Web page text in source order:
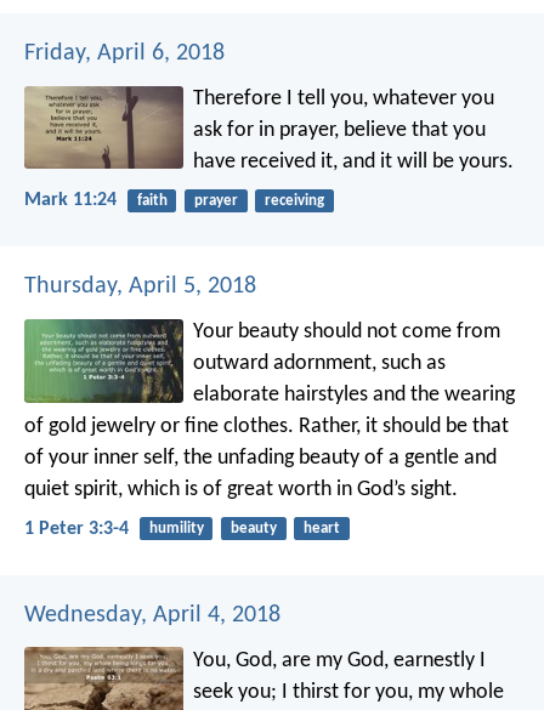
Friday, April 6, 2018
Therefore I tell you, whatever you
ask for in prayer, believe that you
have received it, and it will be yours.
Mark 11:24 faith prayer receiving
Thursday, April 5, 2018
Your beauty should not come from
outward adornment, such as
elaborate hairstyles and the wearing
of gold jewelry or fine clothes. Rather, it should be that
of your inner self, the unfading beauty of a gentle and
quiet spirit, which is of great worth in God’s sight.
1 Peter 3:3-4 humility beauty heart
Wednesday, April 4, 2018
You, God, are my God, earnestly I
seek you; I thirst for you, my whole